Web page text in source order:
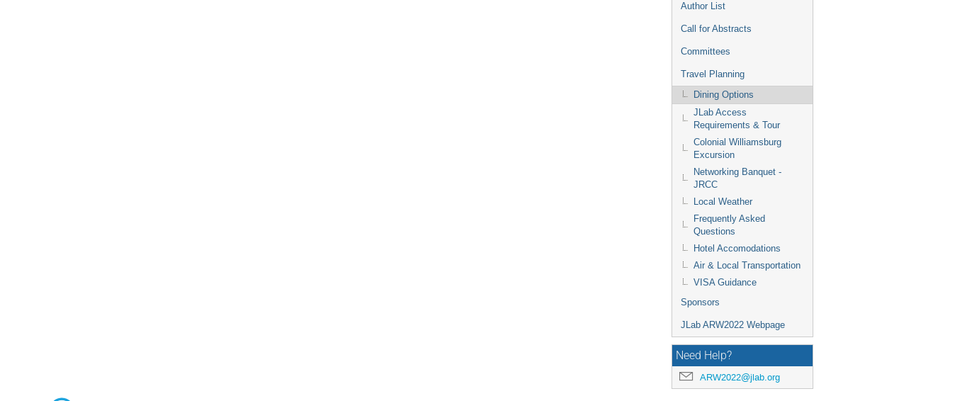
Author List
Call for Abstracts
Committees
Travel Planning
Dining Options
JLab Access
Requirements & Tour
Colonial Williamsburg
Excursion
Networking Banquet -
JRCC
Local Weather
Frequently Asked
Questions
Hotel Accomodations
Air & Local Transportation
VISA Guidance
Sponsors
JLab ARW2022 Webpage
Need Help?
ARW2022@jlab.org